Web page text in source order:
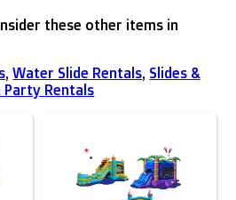
these other items in
,Water Slide Rentals, Slides &
Party Rentals